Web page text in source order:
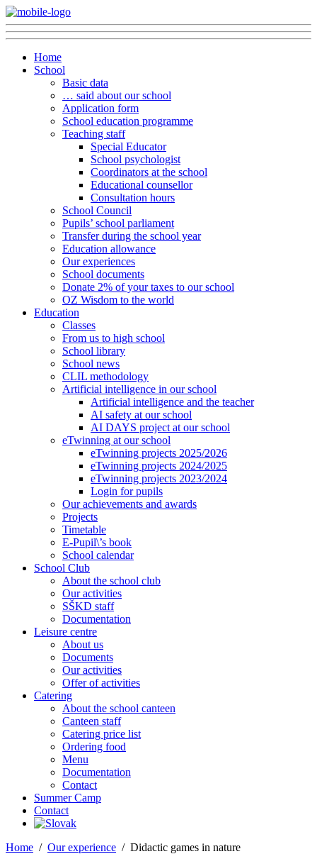
Home
School
Basic data
… said about our school
Application form
School education programme
Teaching staff
Special Educator
School psychologist
Coordinators at the school
Educational counsellor
Consultation hours
School Council
Pupils’ school parliament
Transfer during the school year
Education allowance
Our experiences
School documents
Donate 2% of your taxes to our school
OZ Wisdom to the world
Education
Classes
From us to high school
School library
School news
CLIL methodology
Artificial intelligence in our school
Artificial intelligence and the teacher
AI safety at our school
AI DAYS project at our school
eTwinning at our school
eTwinning projects 2025/2026
eTwinning projects 2024/2025
eTwinning projects 2023/2024
Login for pupils
Our achievements and awards
Projects
Timetable
E-Pupil\’s book
School calendar
School Club
About the school club
Our activities
SŠKD staff
Documentation
Leisure centre
About us
Documents
Our activities
Offer of activities
Catering
About the school canteen
Canteen staff
Catering price list
Ordering food
Menu
Documentation
Contact
Summer Camp
Contact
Home Our experience Didactic games in nature